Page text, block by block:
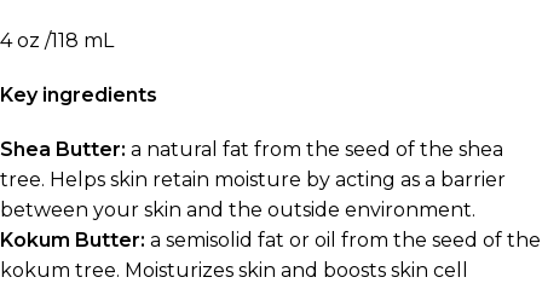
4 oz /118 mL
Key ingredients
Shea Butter: a natural fat from the seed of the shea
tree. Helps skin retain moisture by acting as a barrier
between your skin and the outside environment.
Kokum Butter: a semisolid fat or oil from the seed of the
kokum tree. Moisturizes skin and boosts skin cell